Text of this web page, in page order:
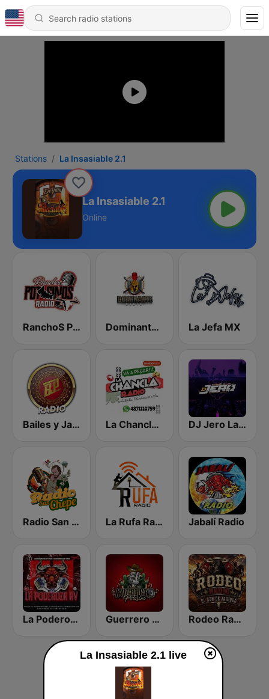
Stations La Insasiable 2.1
La Insasiable 2.1
Online
RanchoS PotosinoS Radio Dominante Radio La Jefa MX
Bailes y Jaripeos Potosinos La Chancla Radio DJ Jero La Radio
Radio San Chepe La Rufa Radio Jabalí Radio
La Poderoza RV Guerrero Potosino Radio Rodeo Radio
La Insasiable 2.1 live